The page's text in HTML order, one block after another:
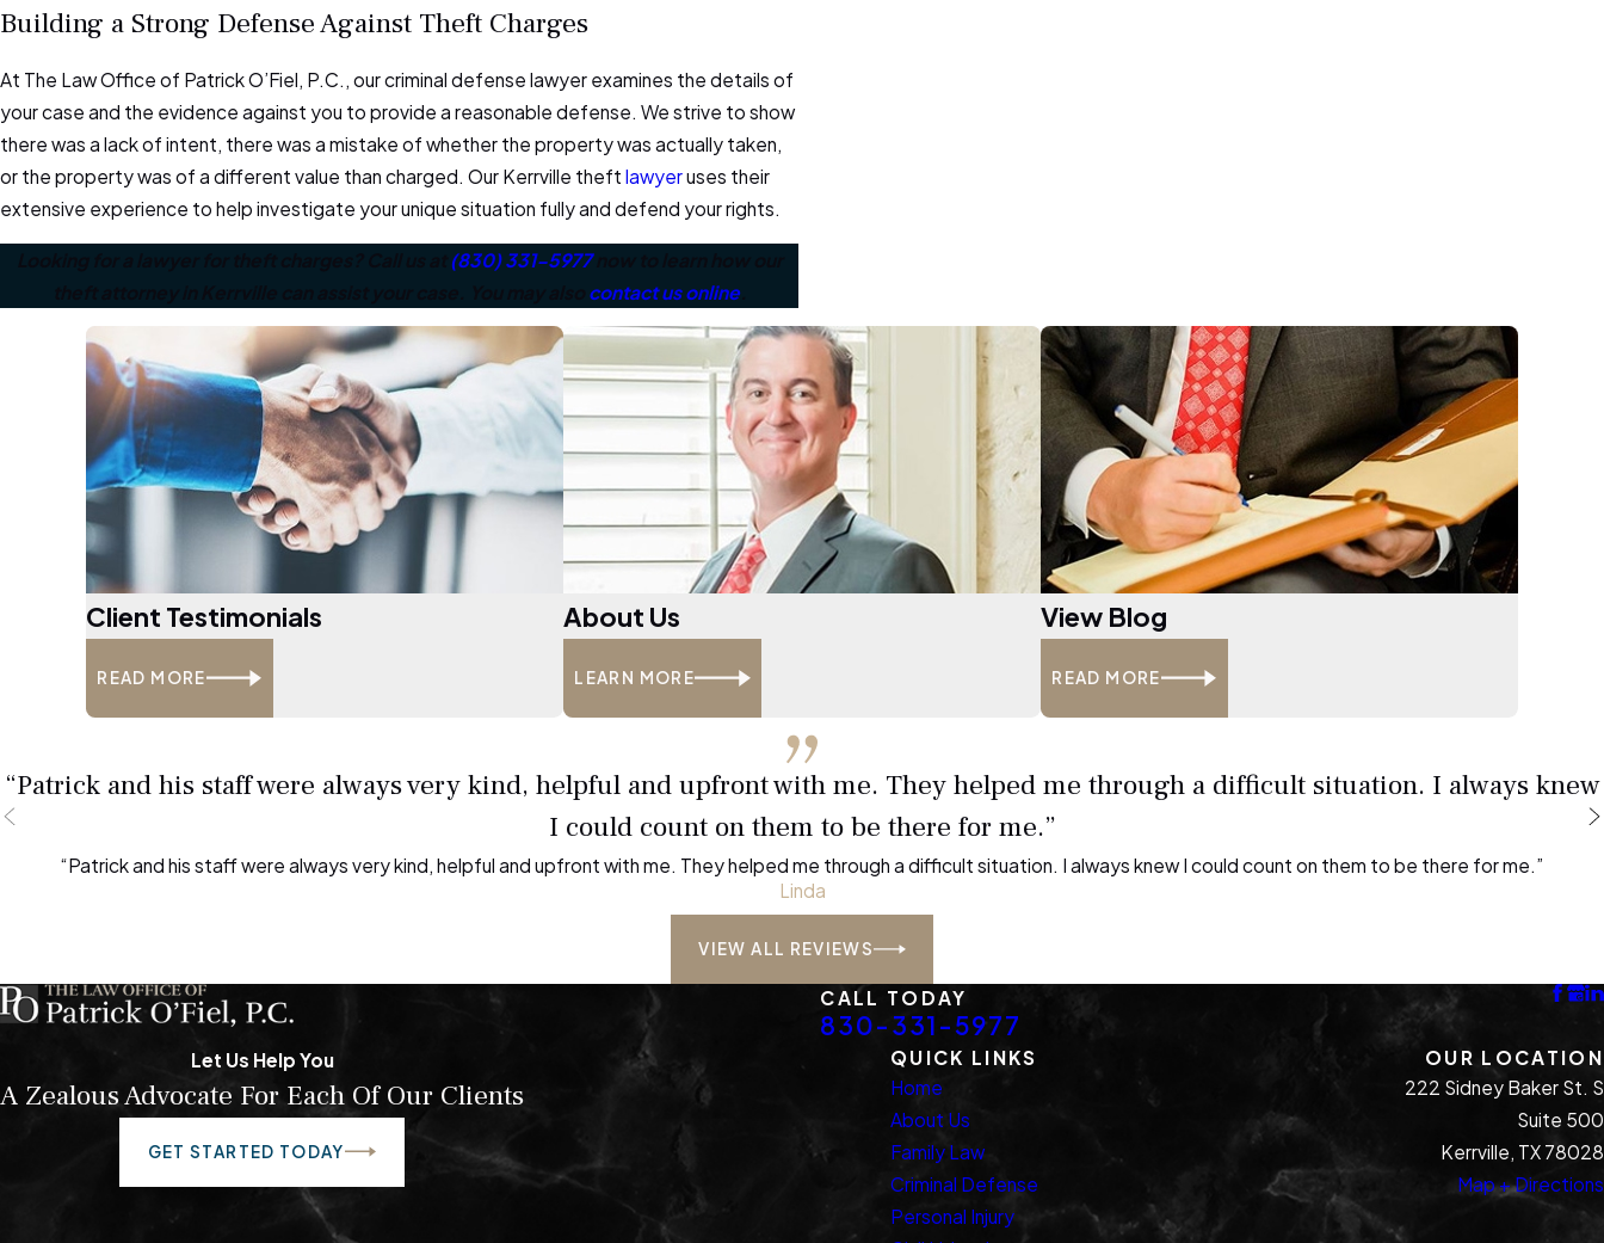
Building a Strong Defense Against Theft Charges
At The Law Office of Patrick O’Fiel, P.C., our criminal defense lawyer examines the details of
your case and the evidence against you to provide a reasonable defense. We strive to show
there was a lack of intent, there was a mistake of whether the property was actually taken,
or the property was of a different value than charged. Our Kerrville theft lawyeruses their
extensive experience to help investigate your unique situation fully and defend your rights.
(830) 331-5977now to learn how our
contact us online.
Client Testimonials
READ MORE
About Us
LEARN MORE
View Blog
READ MORE
“Patrick and his staff were always very kind, helpful and upfront with me. They helped me through a difficult situation. I always knew
I could count on them to be there for me.”
“Patrick and his staff were always very kind, helpful and upfront with me. They helped me through a difficult situation. I always knew I could count on them to be there for me.”
Linda
VIEW ALL REVIEWS
CALL TODAY
830-331-5977
Let Us Help You
A Zealous Advocate For Each Of Our Clients
GET STARTED TODAY
QUICK LINKS
Home
About Us
Family Law
Criminal Defense
Personal Injury
OUR LOCATION
222 Sidney Baker St. S
Suite 500
Kerrville, TX 78028
Map + Directions